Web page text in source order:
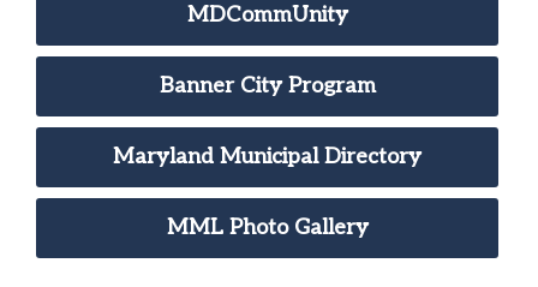
MDCommUnity
Banner City Program
Maryland Municipal Directory
MML Photo Gallery